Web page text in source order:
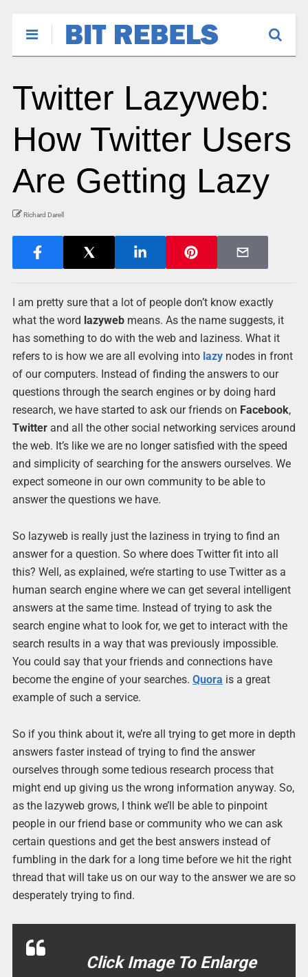
Twitter Lazyweb:
How Twitter Users
Are Getting Lazy
Richard Darell
I am pretty sure that a lot of people don’t know exactly
what the word lazywebmeans. As the name suggests, it
has something to do with the web and laziness. What it
refers to is how we are all evolving into lazynodes in front
of our computers. Instead of finding the answers to our
questions through the search engines or by doing hard
research, we have started to ask our friends on Facebook,
Twitterand all the other social networking services around
the web. It’s like we are no longer satisfied with the speed
and simplicity of searching for the answers ourselves. We
expect someone in our own community to be able to
answer the questions we have.
So lazyweb is really just the laziness in trying to find an
answer for a question. So where does Twitter fit into all
this? Well, as explained, we’re starting to use Twitter as a
human search engine where we can get several intelligent
answers at the same time. Instead of trying to ask the
search engine what to look for, we get to interact with the
search results in a way that was previously impossible.
You could say that your friends and connections have
become the engine of your searches. Quora is a great
example of such a service.
So if you think about it, we’re all trying to get more in depth
answers faster instead of trying to find the answer
ourselves through some tedious research process that
might end up giving us the wrong information anyway. So,
as the lazyweb grows, I think we’ll be able to pinpoint
people in our friend base or community who we can ask
certain questions and get the best answers instead of
fumbling in the dark for a long time before we hit the right
thread that will take us on our way to the answer we are so
desperately trying to find.
Click Image To Enlarge